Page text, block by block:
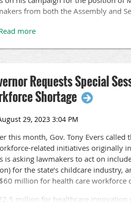
from both the Assembly and
Requests Special
Shortage
this month, Gov. Tony Evers
related initiatives originally
is asking lawmakers to act on
for the state’s childcare industry,
million for health care workforce
million for healthcare innovation